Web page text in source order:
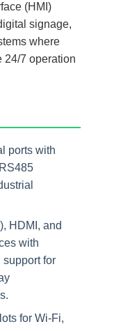
(HMI)
signage,
where
24/7 operation
ports with
HDMI, and
with
for
for Wi-Fi,